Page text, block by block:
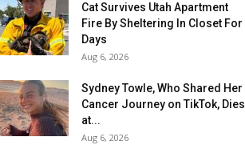
Cat Survives Utah Apartment
Fire By Sheltering In Closet For
Days
Aug 6, 2026
Sydney Towle, Who Shared Her
Cancer Journey on TikTok, Dies
at...
Aug 6, 2026